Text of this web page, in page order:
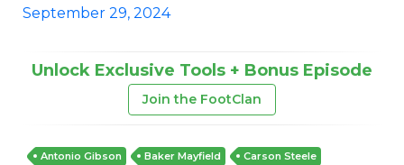
September 29, 2024
Unlock Exclusive Tools + Bonus Episode
Join the FootClan
Antonio Gibson Baker Mayfield
Carson Steele